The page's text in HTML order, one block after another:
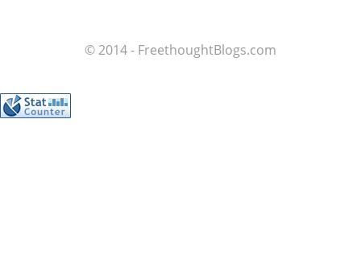
© 2014 - FreethoughtBlogs.com